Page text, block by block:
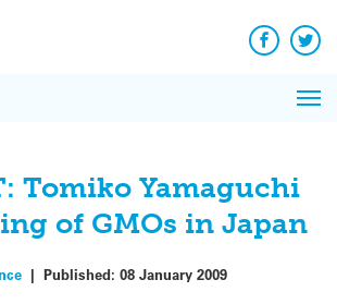
Facebook
Tomiko Yamaguchi
of GMOs in Japan
| Published: 08 January 2009
News